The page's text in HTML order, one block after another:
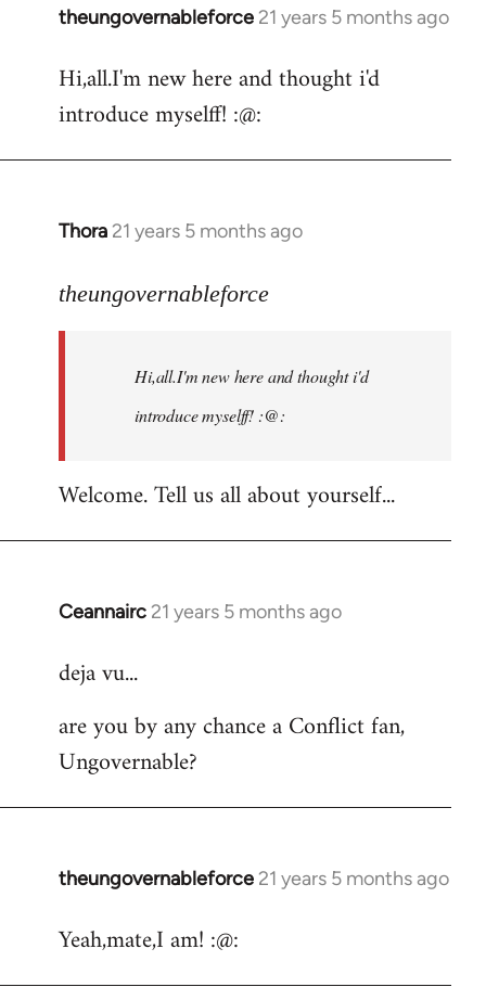
theungovernableforce 21 years 5 months ago
In
to
Welcome
libcom.org
Hi,all.I'm new here and thought i'd
introduce myselff! :@:
Thora 21 years 5 months ago
In
to
libcom.org
theungovernableforce
Hi,all.I'm new here and thought i'd
introduce myselff! :@:
Welcome. Tell us all about yourself...
Ceannairc 21 years 5 months ago
In
to
by
libcom.org
deja vu...
are you by any chance a Conflict fan,
Ungovernable?
theungovernableforce 21 years 5 months ago
In
to
Yeah,mate,I am! :@: